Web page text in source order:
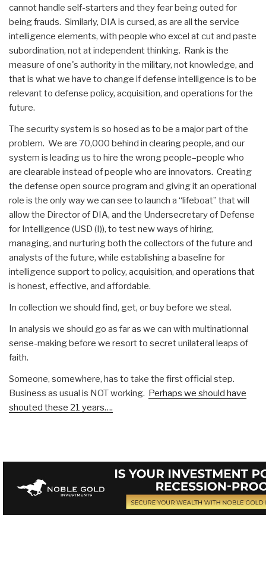
cannot handle self-starters and they fear being outed for
being frauds. Similarly, DIA is cursed, as are all the service
intelligence elements, with people who excel at cut and paste
subordination, not at independent thinking. Rank is the
measure of one's authority in the military, not knowledge, and
that is what we have to change if defense intelligence is to be
relevant to defense policy, acquisition, and operations for the
future.
The security system is so hosed as to be a major part of the
problem. We are 70,000 behind in clearing people, and our
system is leading us to hire the wrong people–people who
are clearable instead of people who are innovators. Creating
the defense open source program and giving it an operational
role is the only way we can see to launch a “lifeboat” that will
allow the Director of DIA, and the Undersecretary of Defense
for Intelligence (USD (I)), to test new ways of hiring,
managing, and nurturing both the collectors of the future and
analysts of the future, while establishing a baseline for
intelligence support to policy, acquisition, and operations that
is honest, effective, and affordable.
In collection we should find, get, or buy before we steal.
In analysis we should go as far as we can with multinationnal
sense-making before we resort to secret unilateral leaps of
faith.
Someone, somewhere, has to take the first official step.
Business as usual is NOT working. Perhaps we should have
shouted these 21 years….